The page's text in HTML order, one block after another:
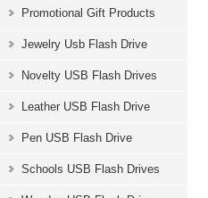
Promotional Gift Products
Jewelry Usb Flash Drive
Novelty USB Flash Drives
Leather USB Flash Drive
Pen USB Flash Drive
Schools USB Flash Drives